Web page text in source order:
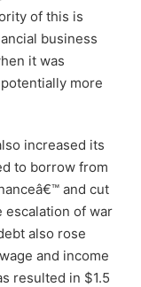
of this is
business
it was
more
increased its
to borrow from
and cut
escalation of war
also rose
and income
resulted in $1.5